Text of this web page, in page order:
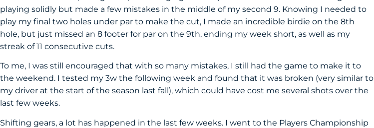
playing solidly but made a few mistakes in the middle of my second 9. Knowing I needed to
play my final two holes under par to make the cut, I made an incredible birdie on the 8th
hole, but just missed an 8 footer for par on the 9th, ending my week short, as well as my
streak of 11 consecutive cuts.
To me, I was still encouraged that with so many mistakes, I still had the game to make it to
the weekend. I tested my 3w the following week and found that it was broken (very similar to
my driver at the start of the season last fall), which could have cost me several shots over the
last few weeks.
Shifting gears, a lot has happened in the last few weeks. I went to the Players Championship